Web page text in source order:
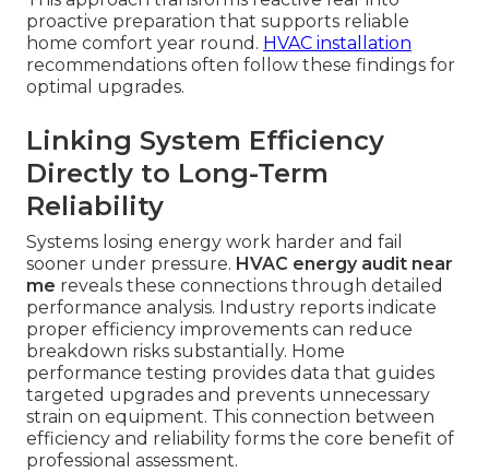
proactive preparation that supports reliable
home comfort year round. HVAC installation
recommendations often follow these findings for
optimal upgrades.
Linking System Efficiency
Directly to Long-Term
Reliability
Systems losing energy work harder and fail
sooner under pressure. HVAC energy audit near
me reveals these connections through detailed
performance analysis. Industry reports indicate
proper efficiency improvements can reduce
breakdown risks substantially. Home
performance testing provides data that guides
targeted upgrades and prevents unnecessary
strain on equipment. This connection between
efficiency and reliability forms the core benefit of
professional assessment.